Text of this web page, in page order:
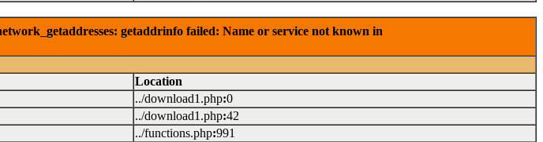
getaddrinfo failed: Name or service not known in
Location
../download1.php:0
../download1.php:42
../functions.php:991